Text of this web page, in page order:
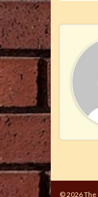
© 2026 The